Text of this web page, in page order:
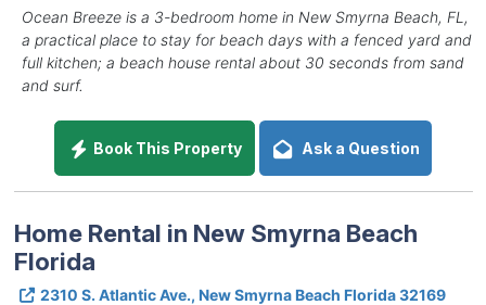
Ocean Breeze is a 3-bedroom home in New Smyrna Beach, FL,
a practical place to stay for beach days with a fenced yard and
full kitchen; a beach house rental about 30 seconds from sand
and surf.
Book This Property Ask a Question
Home Rental in New Smyrna Beach
Florida
2310 S. Atlantic Ave., New Smyrna Beach Florida 32169